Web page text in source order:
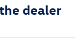
dealer